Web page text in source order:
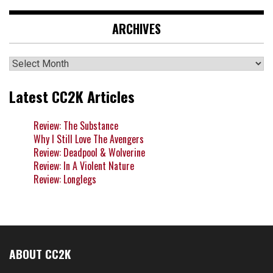
ARCHIVES
Archives
Latest CC2K Articles
Review: The Substance
Why I Still Love The Avengers
Review: Deadpool & Wolverine
Review: In A Violent Nature
Review: Longlegs
ABOUT CC2K